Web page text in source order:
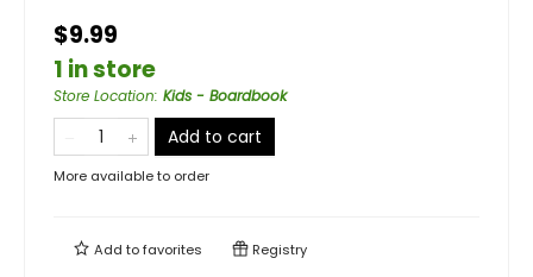
$9.99
1 in store
Store Location: Kids - Boardbook
Add to cart
More available to order
Add tofavorites Registry